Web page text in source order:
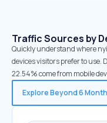
Traffic Sources by
Quickly understand where
devices visitors prefer to use.
22.54% come from mobile
Explore Beyond 6